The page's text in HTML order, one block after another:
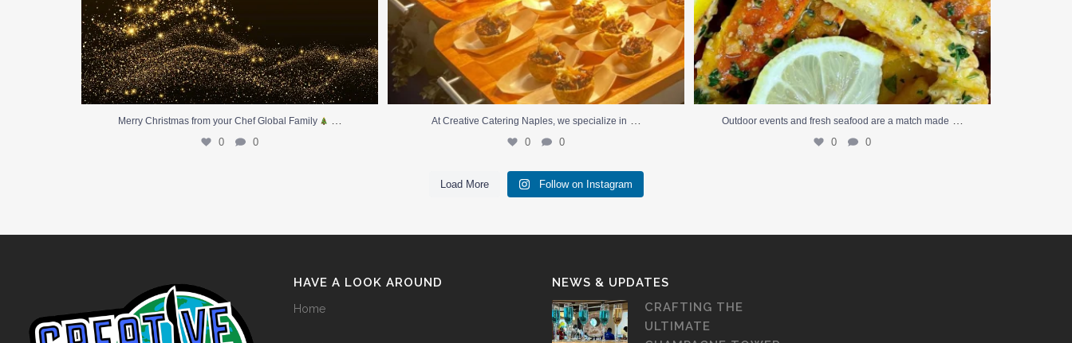
Merry Christmas from your Chef Global Family
0 0
At Creative Catering Naples, we specialize in
0 0
Outdoor events and fresh seafood are a match made
0 0
Load More Follow on Instagram
HAVE A LOOK AROUND
Home
NEWS & UPDATES
CRAFTING THE
ULTIMATE